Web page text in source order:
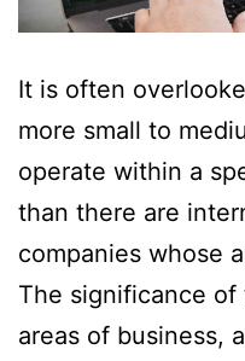
It is often
more small to
operate within a
than there are
companies whose
The significance
areas of business,